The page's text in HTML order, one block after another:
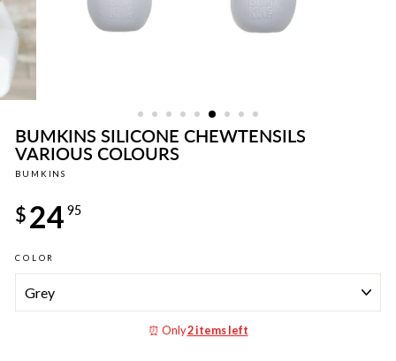
BUMKINS SILICONE CHEWTENSILS
VARIOUS COLOURS
BUMKINS
price
$24 95
COLOR
⏰ Only2 items left